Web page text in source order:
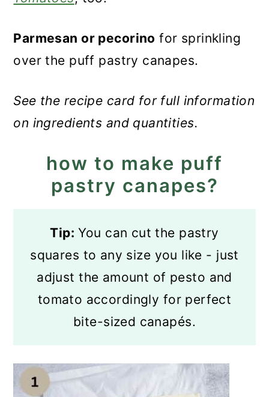
Parmesan or pecorino for sprinkling
over the puff pastry canapes.
See the recipe card for full information
on ingredients and quantities.
how to make puff
pastry canapes?
Tip: You can cut the pastry
squares to any size you like - just
adjust the amount of pesto and
tomato accordingly for perfect
bite-sized canapés.